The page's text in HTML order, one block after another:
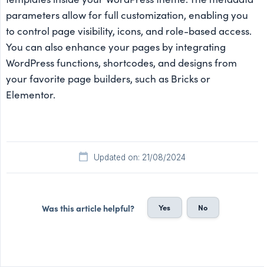
parameters allow for full customization, enabling you
to control page visibility, icons, and role-based access.
You can also enhance your pages by integrating
WordPress functions, shortcodes, and designs from
your favorite page builders, such as Bricks or
Elementor.
Updated on: 21/08/2024
Was this article helpful? Yes No